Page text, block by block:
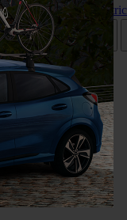
Hybrid & Electric
Mechanical Parts